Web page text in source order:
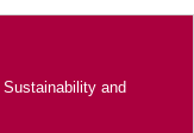
and